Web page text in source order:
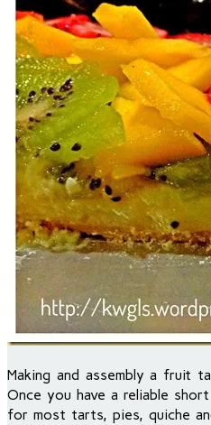
Making and assembly a fruit
Once you have a reliable
for most tarts, pies, quiche